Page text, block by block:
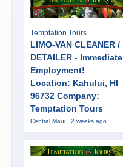
Temptation Tours
LIMO-VAN CLEANER /
DETAILER - Immediate
Employment!
Location: Kahului, HI
96732 Company:
Temptation Tours
Central Maui · 2 weeks ago